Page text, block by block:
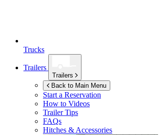
Trucks
Trailers
Trailers
Back to Main Menu
Start a Reservation
How to Videos
Trailer Tips
FAQs
Hitches & Accessories